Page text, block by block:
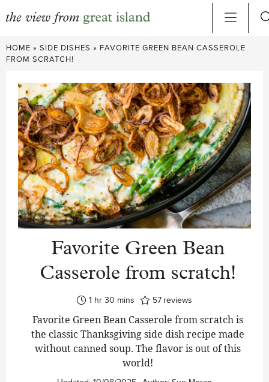
Skip
to
HOME » SIDE DISHES » FAVORITE GREEN BEAN CASSEROLE
FROM SCRATCH!
Favorite Green Bean
Casserole from scratch!
1 hour
hr 30 minutes
mins 57 reviews
Favorite Green Bean Casserole from scratch is
the classic Thanksgiving side dish recipe made
without canned soup. The flavor is out of this
world!